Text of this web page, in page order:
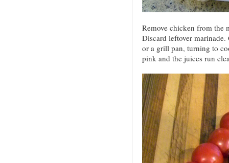
Remove chicken from the
Discard leftover
or a grill pan, turning to
pink and the juices run